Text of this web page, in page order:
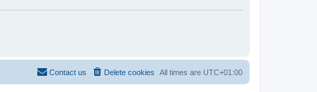
All times are UTC+01:00
Delete cookies
Contact us